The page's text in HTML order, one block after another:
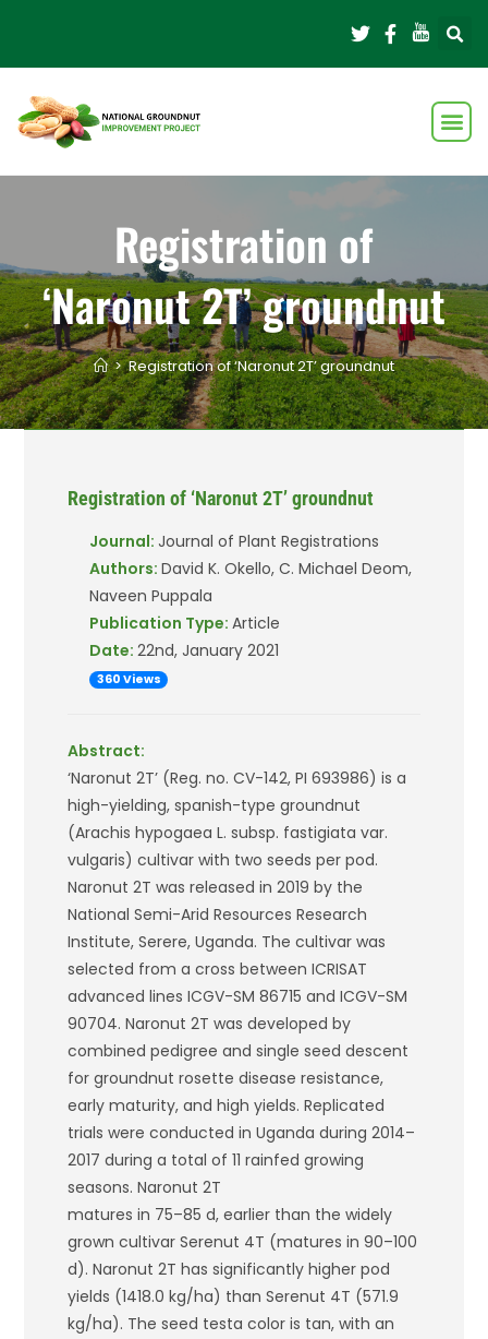
Registration of
‘Naronut 2T’ groundnut
> Registration of ‘Naronut 2T’ groundnut
Registration of ‘Naronut 2T’ groundnut
Journal:Journal of Plant Registrations
Authors:David K. Okello, C. Michael Deom,
Naveen Puppala
Publication Type:Article
Date:22nd, January 2021
360 Views
Abstract:
‘Naronut 2T’ (Reg. no. CV-142, PI 693986) is a
high-yielding, spanish-type groundnut
(Arachis hypogaea L. subsp. fastigiata var.
vulgaris) cultivar with two seeds per pod.
Naronut 2T was released in 2019 by the
National Semi-Arid Resources Research
Institute, Serere, Uganda. The cultivar was
selected from a cross between ICRISAT
advanced lines ICGV-SM 86715 and ICGV-SM
90704. Naronut 2T was developed by
combined pedigree and single seed descent
for groundnut rosette disease resistance,
early maturity, and high yields. Replicated
trials were conducted in Uganda during 2014–
2017 during a total of 11 rainfed growing
seasons. Naronut 2T
matures in 75–85 d, earlier than the widely
grown cultivar Serenut 4T (matures in 90–100
d). Naronut 2T has significantly higher pod
yields (1418.0 kg/ha) than Serenut 4T (571.9
kg/ha). The seed testa color is tan, with an